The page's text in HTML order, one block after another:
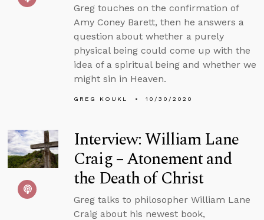
Greg touches on the confirmation of
Amy Coney Barett, then he answers a
question about whether a purely
physical being could come up with the
idea of a spiritual being and whether we
might sin in Heaven.
GREG KOUKL 10/30/2020
Interview: William Lane
Craig – Atonement and
the Death of Christ
Greg talks to philosopher William Lane
Craig about his newest book,